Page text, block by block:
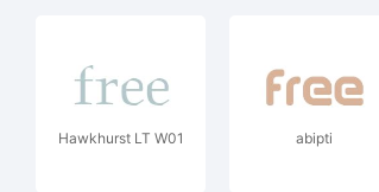
Hawkhurst LT W01 abipti